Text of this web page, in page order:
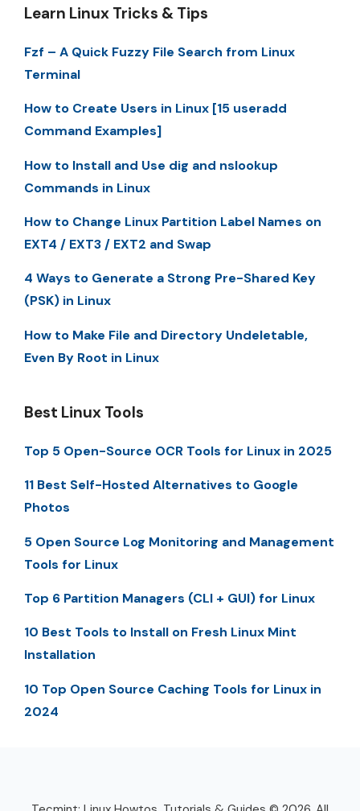
Learn Linux Tricks & Tips
Fzf – A Quick Fuzzy File Search from Linux
Terminal
How to Create Users in Linux [15 useradd
Command Examples]
How to Install and Use dig and nslookup
Commands in Linux
How to Change Linux Partition Label Names on
EXT4 / EXT3 / EXT2 and Swap
4 Ways to Generate a Strong Pre-Shared Key
(PSK) in Linux
How to Make File and Directory Undeletable,
Even By Root in Linux
Best Linux Tools
Top 5 Open-Source OCR Tools for Linux in 2025
11 Best Self-Hosted Alternatives to Google
Photos
5 Open Source Log Monitoring and Management
Tools for Linux
Top 6 Partition Managers (CLI + GUI) for Linux
10 Best Tools to Install on Fresh Linux Mint
Installation
10 Top Open Source Caching Tools for Linux in
2024